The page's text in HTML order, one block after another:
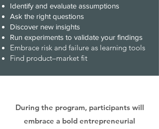
Identify and evaluate assumptions
Ask the right questions
Discover new insights
Run experiments to validate your findings
Embrace risk and failure as learning tools
Find product–market fit
During the program, participants will
embrace a bold entrepreneurial